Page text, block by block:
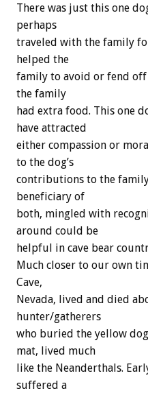
There was just this one
perhaps
traveled with the family
helped the
family to avoid or fend
the family
had extra food. This one
have attracted
either compassion or
to the dog’s
contributions to the
beneficiary of
both, mingled with
around could be
helpful in cave bear
Much closer to our own
Cave,
Nevada, lived and died
hunter/gatherers
who buried the yellow
mat, lived much
like the Neanderthals.
suffered a